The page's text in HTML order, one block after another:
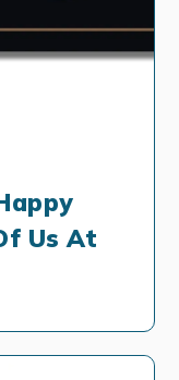
Us At